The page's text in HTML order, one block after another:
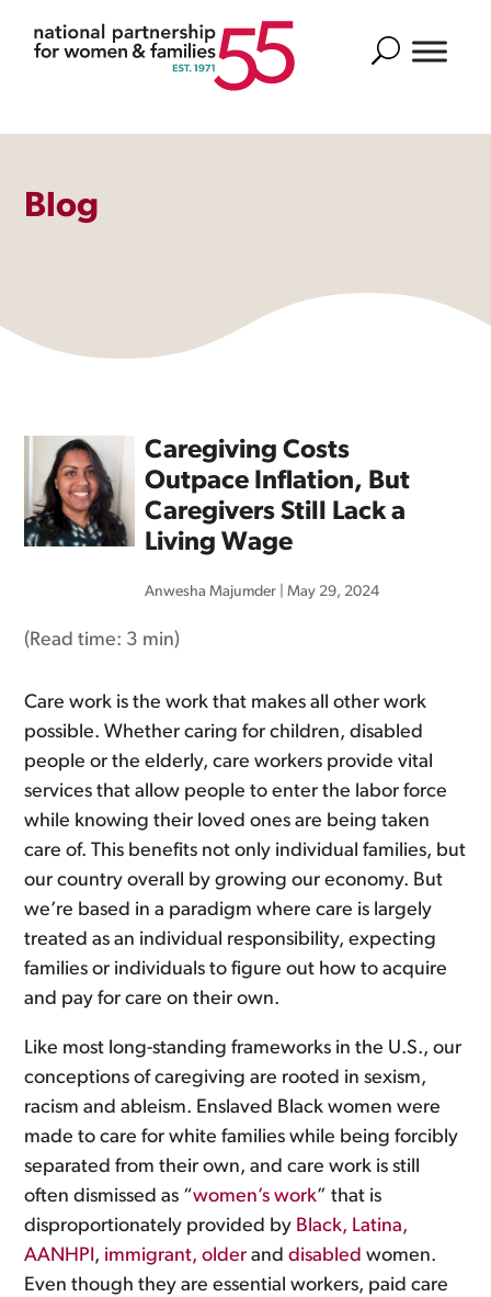
Search
Blog
Caregiving Costs
Outpace Inflation, But
Caregivers Still Lack a
Living Wage
Anwesha Majumder |May 29, 2024
(Read time: 3 min)
Care work is the work that makes all other work
possible. Whether caring for children, disabled
people or the elderly, care workers provide vital
services that allow people to enter the labor force
while knowing their loved ones are being taken
care of. This benefits not only individual families, but
our country overall by growing our economy. But
we’re based in a paradigm where care is largely
treated as an individual responsibility, expecting
families or individuals to figure out how to acquire
and pay for care on their own.
Like most long-standing frameworks in the U.S., our
conceptions of caregiving are rooted in sexism,
racism and ableism. Enslaved Black women were
made to care for white families while being forcibly
separated from their own, and care work is still
often dismissed as “women’s work” that is
disproportionately provided by Black, Latina,
AANHPI, immigrant, older anddisabled women.
Even though they are essential workers, paid care